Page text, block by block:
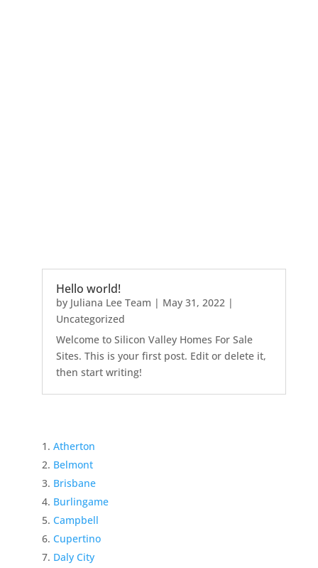
Hello world!
by Juliana Lee Team | May 31, 2022|
Uncategorized
Welcome to Silicon Valley Homes For Sale
Sites. This is your first post. Edit or delete it,
then start writing!
Atherton
Belmont
Brisbane
Burlingame
Campbell
Cupertino
Daly City